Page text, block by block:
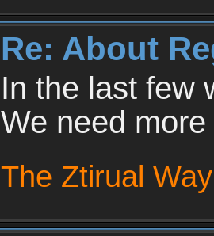
Re: About
In the last few
We need
The Ztirual